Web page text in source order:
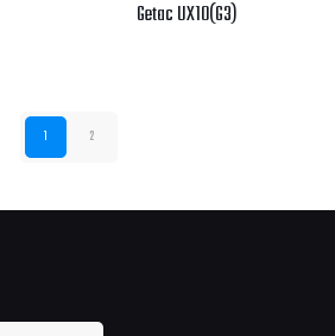
Getac UX10(G3)
1 2